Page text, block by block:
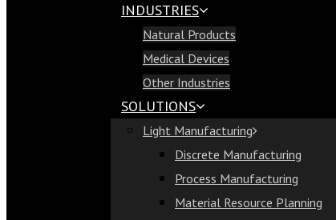
INDUSTRIES
Natural Products
Medical Devices
Other Industries
SOLUTIONS
Light Manufacturing
Discrete Manufacturing
Process Manufacturing
Material Resource Planning
Industries
Natural Products
Medical Devices
Other Industries
Solutions
Light Manufacturing
Discrete Manufacturing
Process Manufacturing
Material Resource Planning